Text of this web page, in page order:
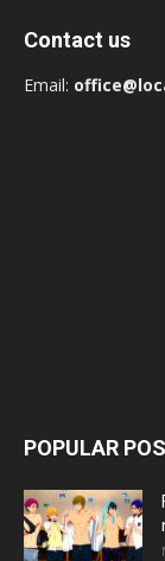
Contact us
Email:
POPULAR